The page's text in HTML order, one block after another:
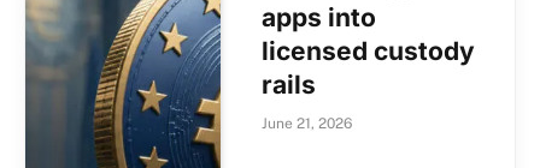
apps into
licensed custody
rails
June 21, 2026